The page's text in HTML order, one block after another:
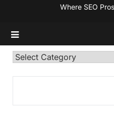
Where SEO
Categories